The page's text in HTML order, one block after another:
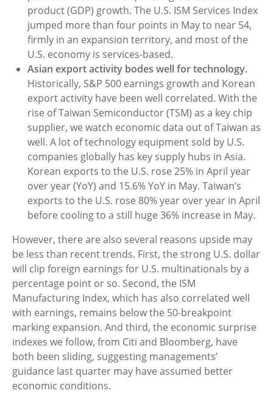
product (GDP) growth. The U.S. ISM Services Index
jumped more than four points in May to near 54,
firmly in an expansion territory, and most of the
U.S. economy is services-based.
Asian export activity bodes well for technology.
Historically, S&P 500 earnings growth and Korean
export activity have been well correlated. With the
rise of Taiwan Semiconductor (TSM) as a key chip
supplier, we watch economic data out of Taiwan as
well. A lot of technology equipment sold by U.S.
companies globally has key supply hubs in Asia.
Korean exports to the U.S. rose 25% in April year
over year (YoY) and 15.6% YoY in May. Taiwan’s
exports to the U.S. rose 80% year over year in April
before cooling to a still huge 36% increase in May.
However, there are also several reasons upside may
be less than recent trends. First, the strong U.S. dollar
will clip foreign earnings for U.S. multinationals by a
percentage point or so. Second, the ISM
Manufacturing Index, which has also correlated well
with earnings, remains below the 50-breakpoint
marking expansion. And third, the economic surprise
indexes we follow, from Citi and Bloomberg, have
both been sliding, suggesting managements’
guidance last quarter may have assumed better
economic conditions.